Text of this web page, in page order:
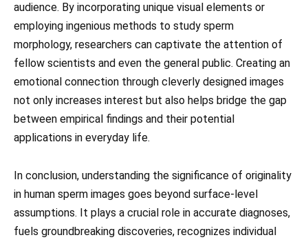
audience. By incorporating unique visual elements or
employing ingenious methods to study sperm
morphology, researchers can captivate the attention of
fellow scientists and even the general public. Creating an
emotional connection through cleverly designed images
not only increases interest but also helps bridge the gap
between empirical findings and their potential
applications in everyday life.
In conclusion, understanding the significance of originality
in human sperm images goes beyond surface-level
assumptions. It plays a crucial role in accurate diagnoses,
fuels groundbreaking discoveries, recognizes individual